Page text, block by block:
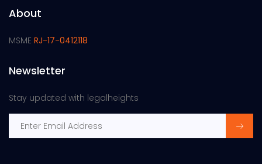
About
MSME RJ-17-0412118
Newsletter
Stay updated with legalheights